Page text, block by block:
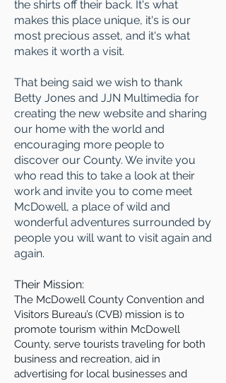
the shirts off their back. It's what
makes this place unique, it's is our
most precious asset, and it's what
makes it worth a visit.
That being said we wish to thank
Betty Jones and JJN Multimedia for
creating the new website and sharing
our home with the world and
encouraging more people to
discover our County. We invite you
who read this to take a look at their
work and invite you to come meet
McDowell, a place of wild and
wonderful adventures surrounded by
people you will want to visit again and
again.
Their Mission:
The McDowell County Convention and
Visitors Bureau’s (CVB) mission is to
promote tourism within McDowell
County, serve tourists traveling for both
business and recreation, aid in
advertising for local businesses and